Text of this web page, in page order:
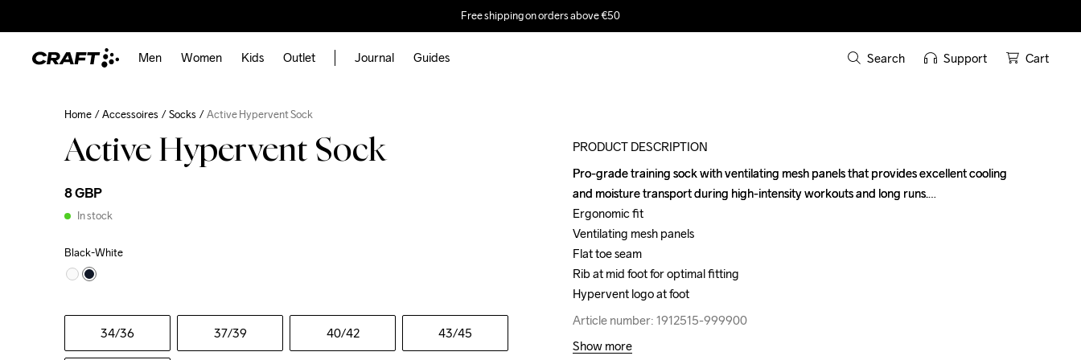
Free shipping on orders above €50
Men Women Kids Outlet Journal Guides Search Support Cart
Home Accessoires Socks Active Hypervent Sock
Active Hypervent Sock
8 GBP
In stock
Black-White
34/36 37/39 40/42 43/45
PRODUCT DESCRIPTION
Pro-grade training sock with ventilating mesh panels that provides excellent cooling
and moisture transport during high-intensity workouts and long runs.
Ergonomic fit
Ventilating mesh panels
Flat toe seam
Rib at mid foot for optimal fitting
Hypervent logo at foot
Article number: 1912515-999900
Pro-grade training sock with ventilating mesh panels that provides excellent cooling
and moisture transport during high-intensity workouts and long runs.
Ergonomic fit
Ventilating mesh panels
Flat toe seam
Rib at mid foot for optimal fitting
Hypervent logo at foot
Article number: 1912515-999900
Show more